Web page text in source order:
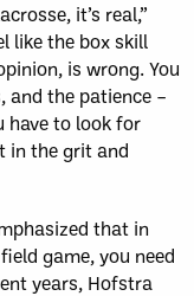
it’s real,”
like the box skill
is wrong. You
and the patience –
have to look for
in the grit and
that in
game, you need
years, Hofstra